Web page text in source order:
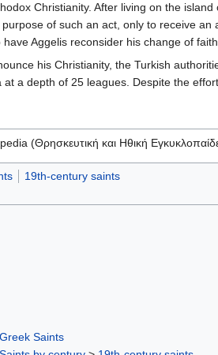
Christianity. After living on the
of such an act, only to receive
Aggelis reconsider his change of
his Christianity, the Turkish
at a depth of 25 leagues. Despite the
(Θρησκευτική και Ηθική
19th-century saints
Greek Saints